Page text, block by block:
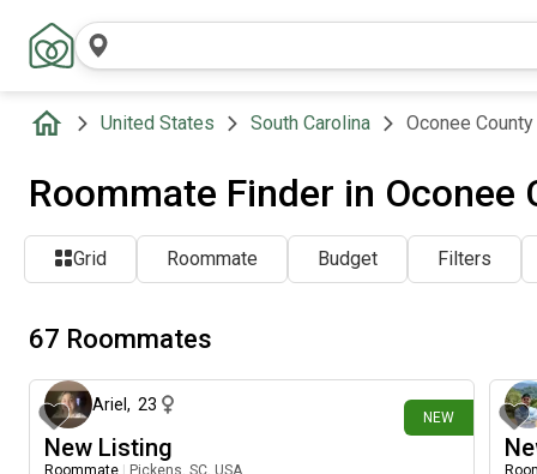
United States South Carolina Oconee County
Roommate Finder in Oconee
Grid Roommate Budget Filters
67 Roommates
NEW
Ariel , 23
New Listing
Roommate Pickens, SC, USA